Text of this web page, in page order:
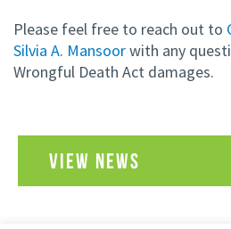
Please feel free to reach out to
Silvia A. Mansoorwith any
Wrongful Death Act damages.
VIEW NEWS